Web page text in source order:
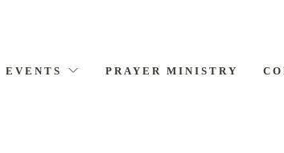
EVENTS PRAYER MINISTRY